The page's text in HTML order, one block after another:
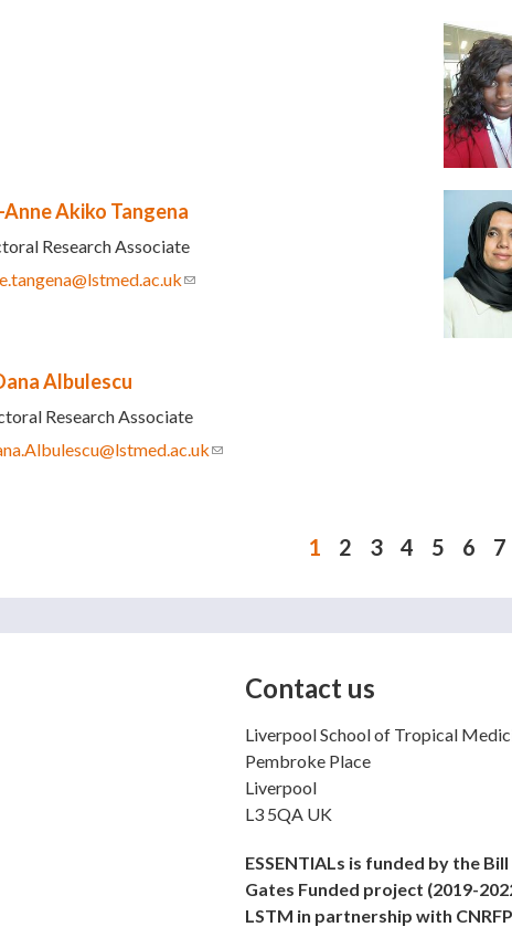
Anne Akiko Tangena
Research Associate
(link sends e-mail)
Albulescu
Research Associate
(link sends e-mail)
1 2 3 4 5 6 7
Contact us
Liverpool School of Tropical
Pembroke Place
Liverpool
L3 5QA UK
ESSENTIALs is funded by the
Gates Funded project (2019-
LSTM in partnership with